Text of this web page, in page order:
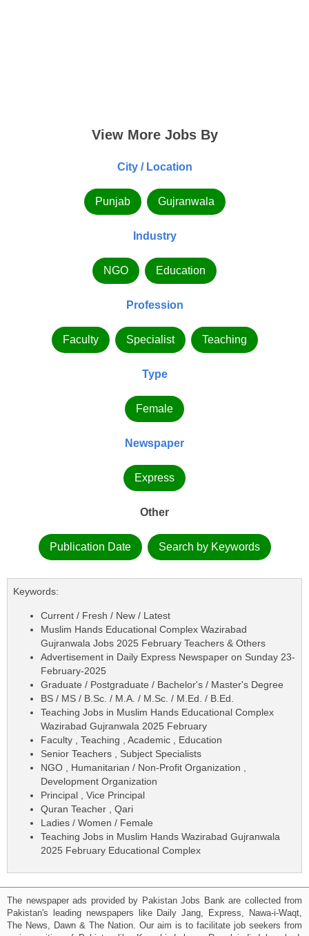
View More Jobs By
City / Location
Punjab Gujranwala
Industry
NGO Education
Profession
Faculty Specialist Teaching
Type
Female
Newspaper
Express
Other
Publication Date Search by Keywords
Keywords:
Current / Fresh / New / Latest
Muslim Hands Educational Complex Wazirabad
Gujranwala Jobs 2025 February Teachers & Others
Advertisement in Daily Express Newspaper on Sunday 23-
February-2025
Graduate / Postgraduate / Bachelor's / Master's Degree
BS / MS / B.Sc. / M.A. / M.Sc. / M.Ed. / B.Ed.
Teaching Jobs in Muslim Hands Educational Complex
Wazirabad Gujranwala 2025 February
Faculty , Teaching , Academic , Education
Senior Teachers , Subject Specialists
NGO , Humanitarian / Non-Profit Organization ,
Development Organization
Principal , Vice Principal
Quran Teacher , Qari
Ladies / Women / Female
Teaching Jobs in Muslim Hands Wazirabad Gujranwala
2025 February Educational Complex
The newspaper ads provided by Pakistan Jobs Bank are collected from
Pakistan's leading newspapers like Daily Jang, Express, Nawa-i-Waqt,
The News, Dawn & The Nation. Our aim is to facilitate job seekers from